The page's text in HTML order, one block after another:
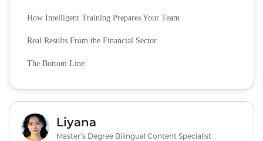
How Intelligent Training Prepares Your Team
Real Results From the Financial Sector
The Bottom Line
Liyana
Master's Degree Bilingual Content Specialist